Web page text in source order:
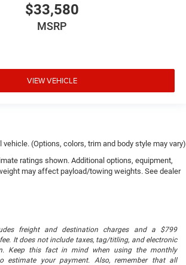
$33,580
MSRP
VIEW VEHICLE
(Options, colors, trim and body style may vary)
ratings shown. Additional options, equipment,
may affect payload/towing weights. See dealer
freight and destination charges and a $799
It does not include taxes, tag/titling, and electronic
Keep this fact in mind when using the monthly
estimate your payment. Also, remember that all